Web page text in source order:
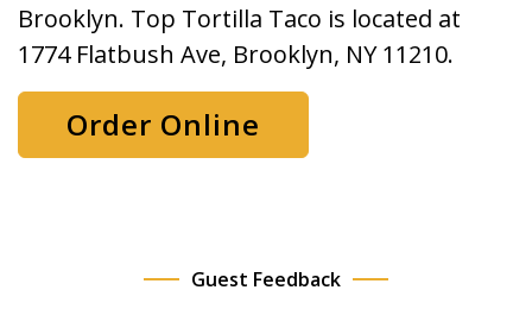
Brooklyn. Top Tortilla Taco is located at
1774 Flatbush Ave, Brooklyn, NY 11210.
Order Online
Guest Feedback